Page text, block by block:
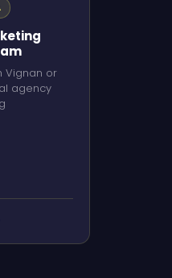
Vignan or
agency